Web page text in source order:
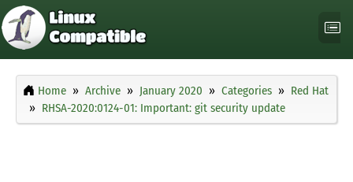
Home Archive January 2020 Categories
Red Hat
RHSA-2020:0124-01: Important: git security update